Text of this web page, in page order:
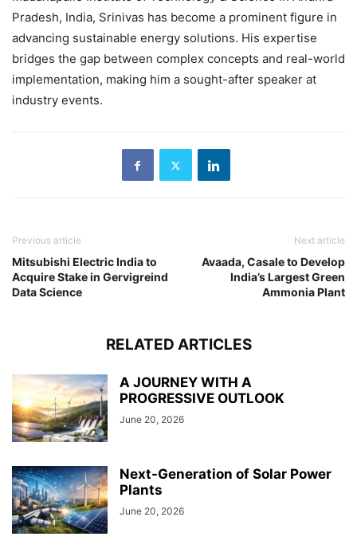
Pradesh, India, Srinivas has become a prominent figure in
advancing sustainable energy solutions. His expertise
bridges the gap between complex concepts and real-world
implementation, making him a sought-after speaker at
industry events.
Previous article
Mitsubishi Electric India to
Acquire Stake in Gervigreind
Data Science
Next article
Avaada, Casale to Develop
India’s Largest Green
Ammonia Plant
RELATED ARTICLES
A JOURNEY WITH A
PROGRESSIVE OUTLOOK
June 20, 2026
Next-Generation of Solar Power
Plants
June 20, 2026